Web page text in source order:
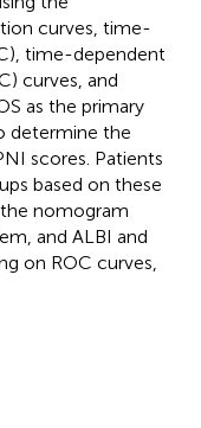
curves, time-
time-dependent
curves, and
as the primary
determine the
scores. Patients
based on these
nomogram
and ALBI and
on ROC curves,